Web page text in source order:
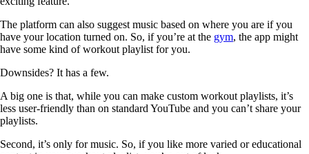
The platform can also suggest music based on where you are if you
have your location turned on. So, if you’re at the gym, the app might
have some kind of workout playlist for you.
Downsides? It has a few.
A big one is that, while you can make custom workout playlists, it’s
less user-friendly than on standard YouTube and you can’t share your
playlists.
Second, it’s only for music. So, if you like more varied or educational